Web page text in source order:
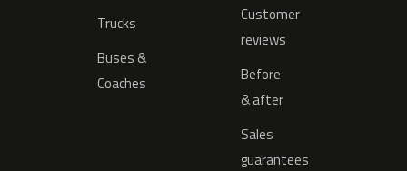
Trucks
Buses &
Coaches
Customer
reviews
Before
& after
Sales
guarantees